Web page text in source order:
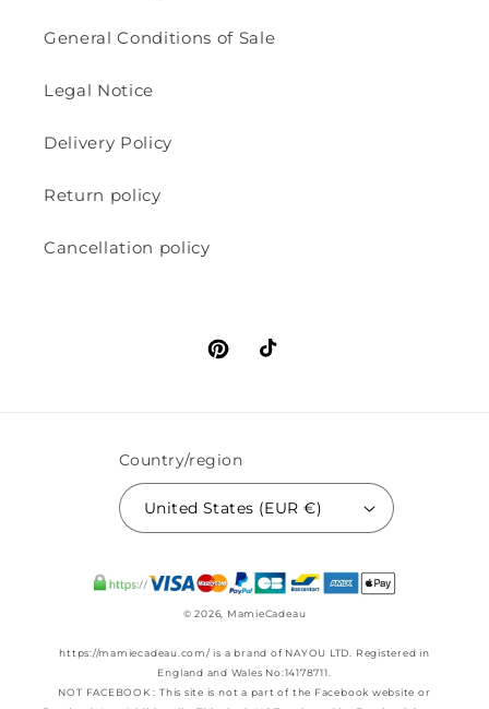
General Conditions of Sale
Legal Notice
Delivery Policy
Return policy
Cancellation policy
PinterestTikTok
Country/region
United States (EUR €)
© 2026, MamieCadeau
https://mamiecadeau.com/ is a brand of NAYOU LTD. Registered in
England and Wales No:14178711.
NOT FACEBOOK : This site is not a part of the Facebook website or